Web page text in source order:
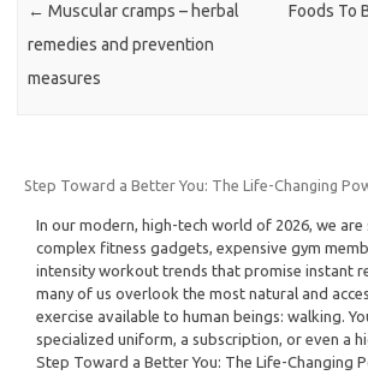
← Muscular cramps – herbal
remedies and prevention
measures
Foods To
Step Toward a Better You: The Life-Changing
In our modern, high-tech world of 2026, we
complex fitness gadgets, expensive gym
intensity workout trends that promise instant
many of us overlook the most natural and
exercise available to human beings: walking.
specialized uniform, a subscription, or even a
Step Toward a Better You: The Life-Changing